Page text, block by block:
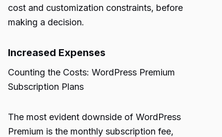
cost and customization constraints, before
making a decision.
Increased Expenses
Counting the Costs: WordPress Premium
Subscription Plans
The most evident downside of WordPress
Premium is the monthly subscription fee,